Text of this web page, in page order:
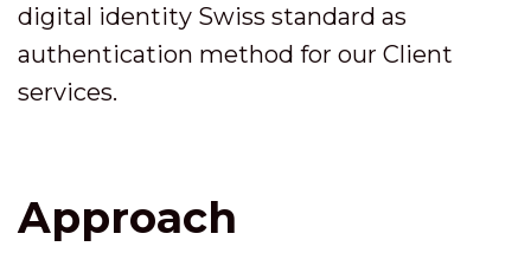
digital identity Swiss standard as
authentication method for our Client
services.
Approach